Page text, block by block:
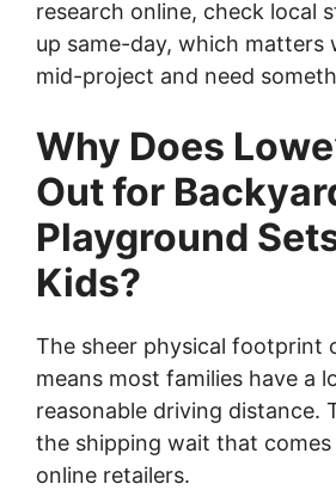
research online, check local
up same-day, which matters
mid-project and need
Why Does
Out for
Playground
Kids?
The sheer physical footprint
means most families have a
reasonable driving distance.
the shipping wait that
online retailers.